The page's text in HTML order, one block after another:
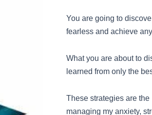
You are going to
fearless and achieve
What you are about to
learned from only the
These strategies are
managing my anxiety,